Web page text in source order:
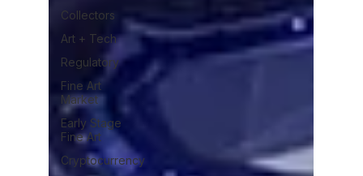
Collectors
Art + Tech
Regulatory
Fine Art
Market
Early Stage
Fine Art
Cryptocurrency